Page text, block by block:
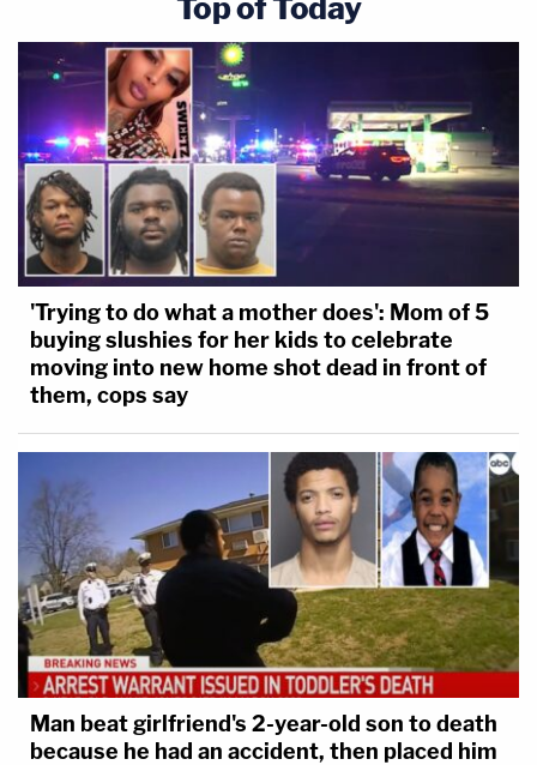
'Trying to do what a mother does': Mom of 5
buying slushies for her kids to celebrate
moving into new home shot dead in front of
them, cops say
Man beat girlfriend's 2-year-old son to death
because he had an accident, then placed him